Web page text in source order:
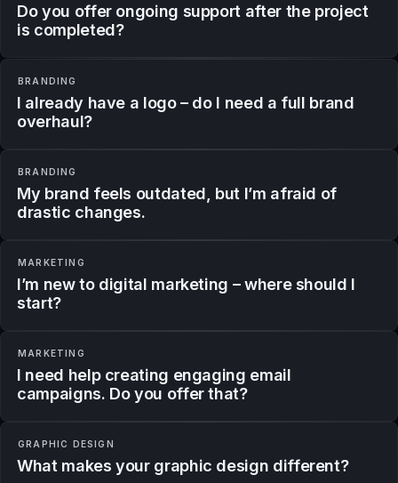
Do you offer ongoing support after the project
is completed?
BRANDING
I already have a logo – do I need a full brand
overhaul?
BRANDING
My brand feels outdated, but I’m afraid of
drastic changes.
MARKETING
I’m new to digital marketing – where should I
start?
MARKETING
I need help creating engaging email
campaigns. Do you offer that?
GRAPHIC DESIGN
What makes your graphic design different?